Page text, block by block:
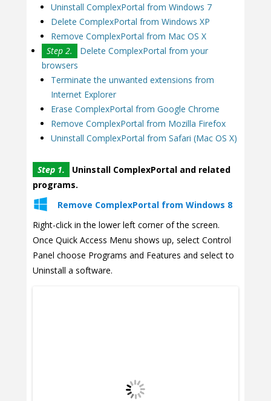
Uninstall ComplexPortal from Windows 7
Delete ComplexPortal from Windows XP
Remove ComplexPortal from Mac OS X
Step 2.
Delete ComplexPortal from your
browsers
Terminate the unwanted extensions from
Internet Explorer
Erase ComplexPortal from Google Chrome
Remove ComplexPortal from Mozilla Firefox
Uninstall ComplexPortal from Safari (Mac OS X)
Step 1.
Uninstall ComplexPortal and related
programs.
Remove ComplexPortal from Windows 8
Right-click in the lower left corner of the screen.
Once Quick Access Menu shows up, select Control
Panel choose Programs and Features and select to
Uninstall a software.